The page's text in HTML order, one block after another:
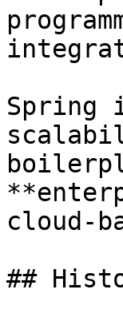
Spring
cloud-
##